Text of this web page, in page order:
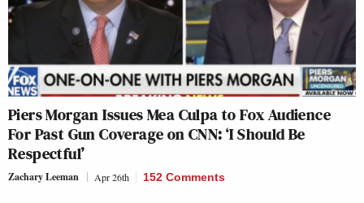
Piers Morgan Issues Mea Culpa to Fox Audience
For Past Gun Coverage on CNN: ‘I Should Be
Respectful’
Zachary Leeman Apr 26th 152 Comments